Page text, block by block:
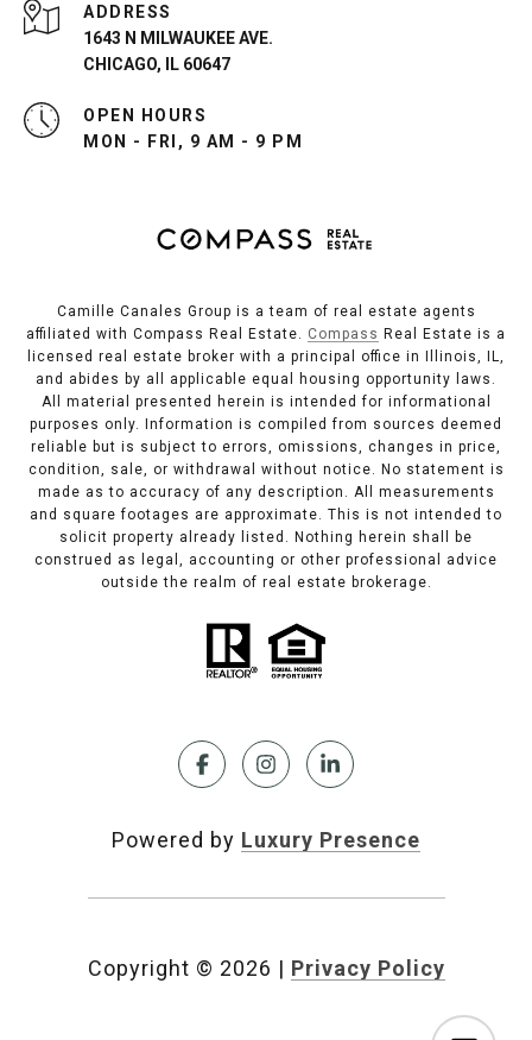
ADDRESS
1643 N MILWAUKEE AVE.
CHICAGO, IL 60647
OPEN HOURS
MON - FRI, 9 AM - 9 PM
Camille Canales Group is a team of real estate agents
affiliated with Compass Real Estate. Compass Real Estate is a
licensed real estate broker with a principal office in Illinois, IL,
and abides by all applicable equal housing opportunity laws.
All material presented herein is intended for informational
purposes only. Information is compiled from sources deemed
reliable but is subject to errors, omissions, changes in price,
condition, sale, or withdrawal without notice. No statement is
made as to accuracy of any description. All measurements
and square footages are approximate. This is not intended to
solicit property already listed. Nothing herein shall be
construed as legal, accounting or other professional advice
outside the realm of real estate brokerage.
Powered by Luxury Presence
Copyright © 2026 | Privacy Policy